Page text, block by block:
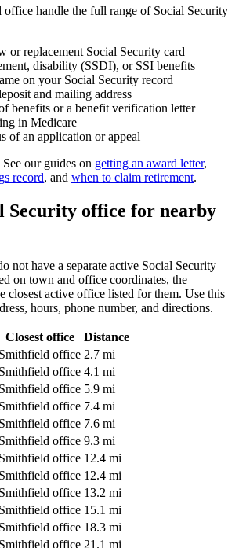
office handle the full range of Social Security
or replacement Social Security card
disability (SSDI), or SSI benefits
on your Social Security record
and mailing address
benefits or a benefit verification letter
in Medicare
of an application or appeal
our guides on getting an award letter,
record, and when to claim retirement.
Security office for nearby
not have a separate active Social Security
on town and office coordinates, the
closest active office listed for them. Use this
hours, phone number, and directions.
Closest office
Distance
Smithfield office 2.7 mi
Smithfield office 4.1 mi
Smithfield office 5.9 mi
Smithfield office 7.4 mi
Smithfield office 7.6 mi
Smithfield office 9.3 mi
Smithfield office 12.4 mi
Smithfield office 12.4 mi
Smithfield office 13.2 mi
Smithfield office 15.1 mi
Smithfield office 18.3 mi
Smithfield office 21.1 mi